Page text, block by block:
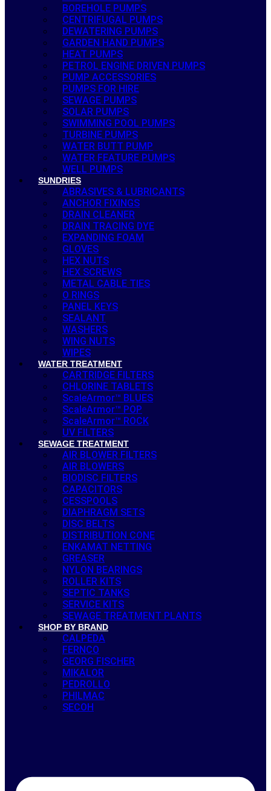
BOREHOLE PUMPS
CENTRIFUGAL PUMPS
DEWATERING PUMPS
GARDEN HAND PUMPS
HEAT PUMPS
PETROL ENGINE DRIVEN PUMPS
PUMP ACCESSORIES
PUMPS FOR HIRE
SEWAGE PUMPS
SOLAR PUMPS
SWIMMING POOL PUMPS
TURBINE PUMPS
WATER BUTT PUMP
WATER FEATURE PUMPS
WELL PUMPS
SUNDRIES
ABRASIVES & LUBRICANTS
ANCHOR FIXINGS
DRAIN CLEANER
DRAIN TRACING DYE
EXPANDING FOAM
GLOVES
HEX NUTS
HEX SCREWS
METAL CABLE TIES
O RINGS
PANEL KEYS
SEALANT
WASHERS
WING NUTS
WIPES
WATER TREATMENT
CARTRIDGE FILTERS
CHLORINE TABLETS
ScaleArmor™ BLUES
ScaleArmor™ POP
ScaleArmor™ ROCK
UV FILTERS
SEWAGE TREATMENT
AIR BLOWER FILTERS
AIR BLOWERS
BIODISC FILTERS
CAPACITORS
CESSPOOLS
DIAPHRAGM SETS
DISC BELTS
DISTRIBUTION CONE
ENKAMAT NETTING
GREASER
NYLON BEARINGS
ROLLER KITS
SEPTIC TANKS
SERVICE KITS
SEWAGE TREATMENT PLANTS
SHOP BY BRAND
CALPEDA
FERNCO
GEORG FISCHER
MIKALOR
PEDROLLO
PHILMAC
SECOH